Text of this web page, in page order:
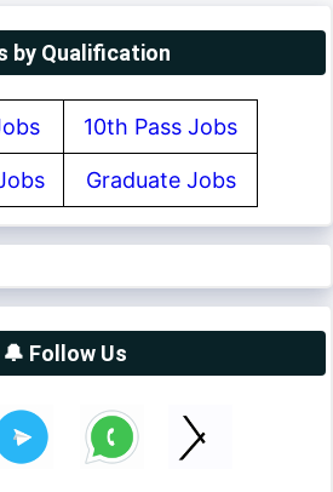
by Qualification
10th Pass Jobs
Graduate Jobs
🔔 Follow Us